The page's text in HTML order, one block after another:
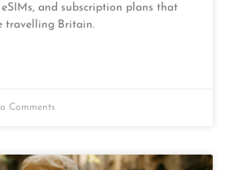
and subscription plans that
travelling Britain.
Comments